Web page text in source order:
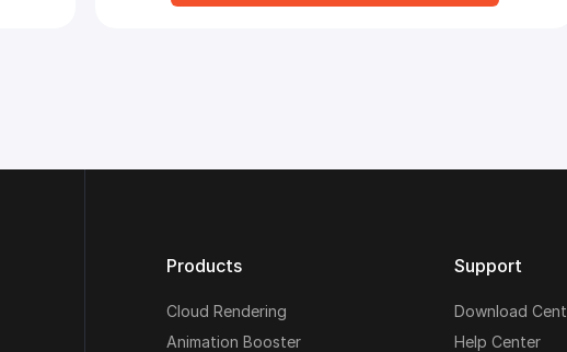
Products
Cloud Rendering
Animation Booster
Support
Download
Help Center